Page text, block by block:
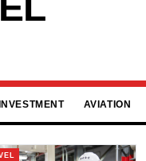
INVESTMENT AVIATION